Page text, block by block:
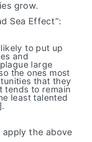
grow.
Sea Effect”:
to put up
and
large
the ones most
that they
tends to remain
least talented
the above